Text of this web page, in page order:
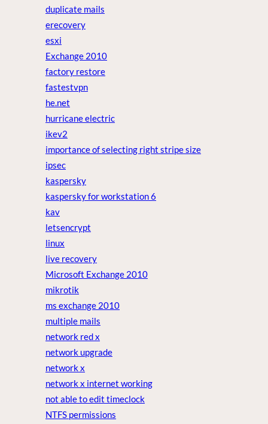
duplicate mails
erecovery
esxi
Exchange 2010
factory restore
fastestvpn
he.net
hurricane electric
ikev2
importance of selecting right stripe size
ipsec
kaspersky
kaspersky for workstation 6
kav
letsencrypt
linux
live recovery
Microsoft Exchange 2010
mikrotik
ms exchange 2010
multiple mails
network red x
network upgrade
network x
network x internet working
not able to edit timeclock
NTFS permissions